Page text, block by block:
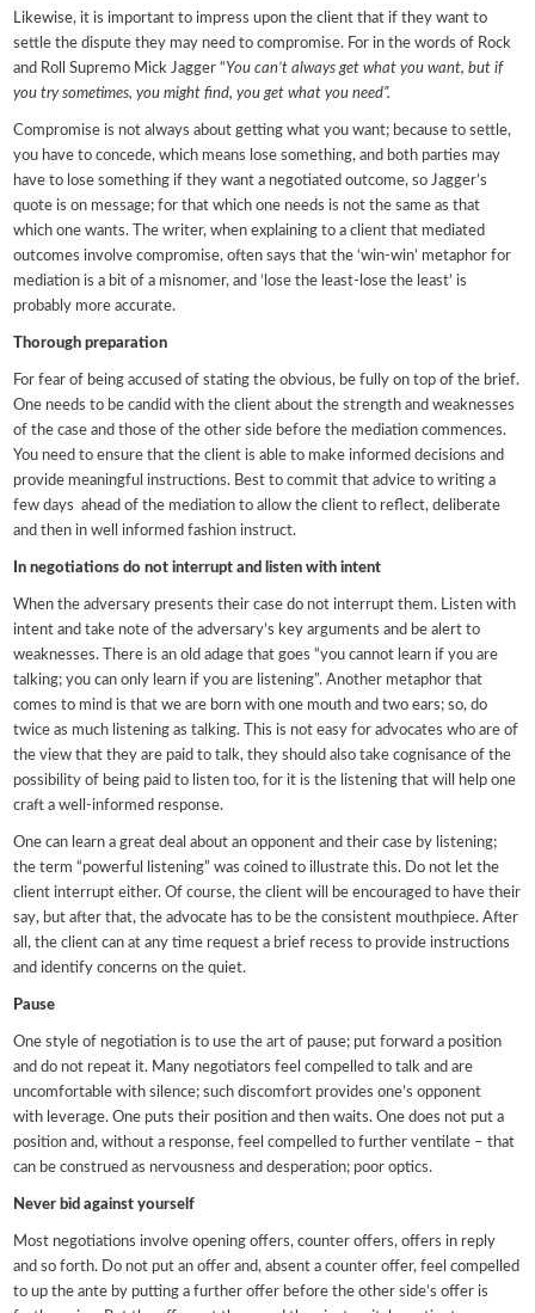
Likewise, it is important to impress upon the client that if they want to
settle the dispute they may need to compromise. For in the words of Rock
and Roll Supremo Mick Jagger “You can’t always get what you want, but if
you try sometimes, you might find, you get what you need”.
Compromise is not always about getting what you want; because to settle,
you have to concede, which means lose something, and both parties may
have to lose something if they want a negotiated outcome, so Jagger’s
quote is on message; for that which one needs is not the same as that
which one wants. The writer, when explaining to a client that mediated
outcomes involve compromise, often says that the ‘win-win’ metaphor for
mediation is a bit of a misnomer, and ‘lose the least-lose the least’ is
probably more accurate.
Thorough preparation
For fear of being accused of stating the obvious, be fully on top of the brief.
One needs to be candid with the client about the strength and weaknesses
of the case and those of the other side before the mediation commences.
You need to ensure that the client is able to make informed decisions and
provide meaningful instructions. Best to commit that advice to writing a
few days ahead of the mediation to allow the client to reflect, deliberate
and then in well informed fashion instruct.
In negotiations do not interrupt and listen with intent
When the adversary presents their case do not interrupt them. Listen with
intent and take note of the adversary’s key arguments and be alert to
weaknesses. There is an old adage that goes “you cannot learn if you are
talking; you can only learn if you are listening”. Another metaphor that
comes to mind is that we are born with one mouth and two ears; so, do
twice as much listening as talking. This is not easy for advocates who are of
the view that they are paid to talk, they should also take cognisance of the
possibility of being paid to listen too, for it is the listening that will help one
craft a well-informed response.
One can learn a great deal about an opponent and their case by listening;
the term “powerful listening” was coined to illustrate this. Do not let the
client interrupt either. Of course, the client will be encouraged to have their
say, but after that, the advocate has to be the consistent mouthpiece. After
all, the client can at any time request a brief recess to provide instructions
and identify concerns on the quiet.
Pause
One style of negotiation is to use the art of pause; put forward a position
and do not repeat it. Many negotiators feel compelled to talk and are
uncomfortable with silence; such discomfort provides one’s opponent
with leverage. One puts their position and then waits. One does not put a
position and, without a response, feel compelled to further ventilate – that
can be construed as nervousness and desperation; poor optics.
Never bid against yourself
Most negotiations involve opening offers, counter offers, offers in reply
and so forth. Do not put an offer and, absent a counter offer, feel compelled
to up the ante by putting a further offer before the other side’s offer is